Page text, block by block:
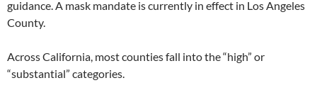
guidance. A mask mandate is currently in effect in Los Angeles
County.
Across California, most counties fall into the “high” or
“substantial” categories.